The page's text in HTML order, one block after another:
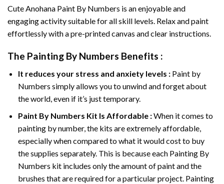
Cute Anohana Paint By Numbers is an enjoyable and
engaging activity suitable for all skill levels. Relax and paint
effortlessly with a pre-printed canvas and clear instructions.
The Painting By Numbers Benefits :
It reduces your stress and anxiety levels : Paint by
Numbers simply allows you to unwind and forget about
the world, even if it’s just temporary.
Paint By Numbers Kit Is Affordable :When it comes to
painting by number, the kits are extremely affordable,
especially when compared to what it would cost to buy
the supplies separately. This is because each Painting By
Numbers kit includes only the amount of paint and the
brushes that are required for a particular project. Painting